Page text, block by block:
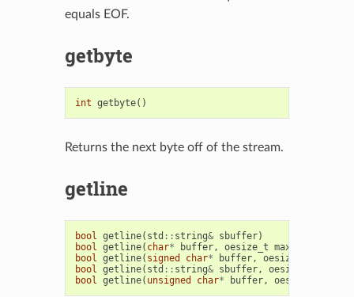
equals EOF.
getbyte
int getbyte()
Returns the next byte off of the stream.
getline
bool getline( std :: string& sbuffer)
bool getline( char* buffer, oesize_t max
bool getline( signed char* buffer, oesize_t
bool getline( std :: string& sbuffer, oesize_t
bool getline( unsigned char* buffer, oesize_t